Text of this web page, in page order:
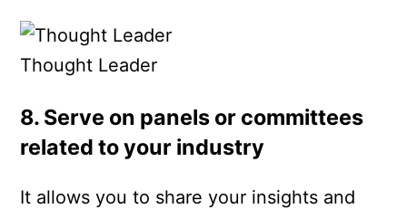
Thought Leader
8. Serve on panels or committees
related to your industry
It allows you to share your insights and